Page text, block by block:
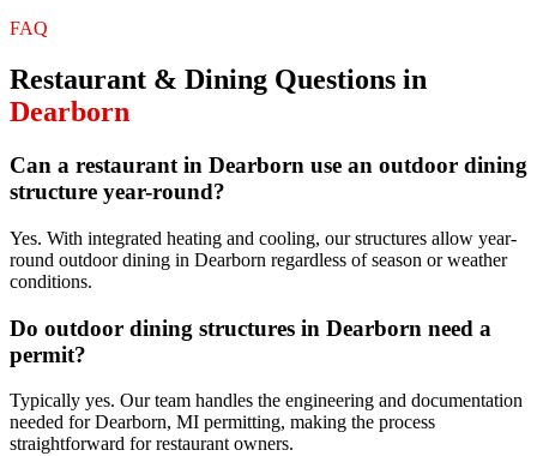
FAQ
Restaurant & Dining Questions in
Dearborn
Can a restaurant in Dearborn use an outdoor dining
structure year-round?
Yes. With integrated heating and cooling, our structures allow year-
round outdoor dining in Dearborn regardless of season or weather
conditions.
Do outdoor dining structures in Dearborn need a
permit?
Typically yes. Our team handles the engineering and documentation
needed for Dearborn, MI permitting, making the process
straightforward for restaurant owners.